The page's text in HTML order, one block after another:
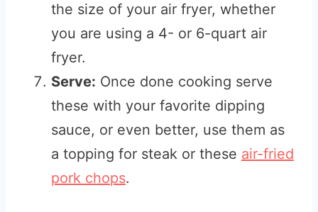
the size of your air fryer, whether
you are using a 4- or 6-quart air
fryer.
Serve: Once done cooking serve
these with your favorite dipping
sauce, or even better, use them as
a topping for steak or these air-fried
pork chops.